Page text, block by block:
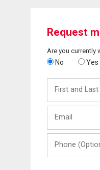
Request
Are you currently
No Yes
and
Last
(Optional)